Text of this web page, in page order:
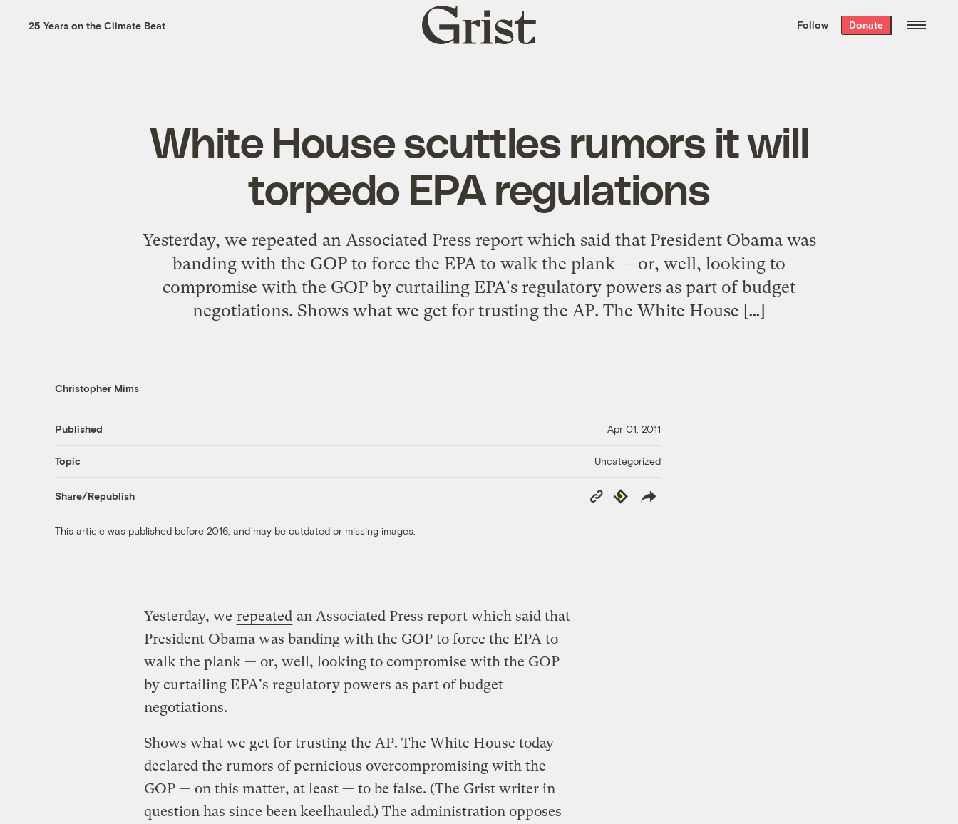
the week’s best
. Delivered free every
25 Years on the Climate Beat
Grist
home
Follow Donate
White House scuttles rumors it will
torpedo EPA regulations
Yesterday, we repeated an Associated Press report which said that President Obama was
banding with the GOP to force the EPA to walk the plank — or, well, looking to
compromise with the GOP by curtailing EPA's regulatory powers as part of budget
negotiations. Shows what we get for trusting the AP. The White House […]
Christopher Mims
Published Apr 01, 2011
Topic Uncategorized
Share/Republish
Copy
Link
Republish
This article was published before 2016, and may be outdated or missing images.
Yesterday, we repeated an Associated Press report which said that
President Obama was banding with the GOP to force the EPA to
walk the plank — or, well, looking to compromise with the GOP
by curtailing EPA's regulatory powers as part of budget
negotiations.
Shows what we get for trusting the AP. The White House today
declared the rumors of pernicious overcompromising with the
GOP — on this matter, at least — to be false. (The Grist writer in
question has since been keelhauled.) The administration opposes